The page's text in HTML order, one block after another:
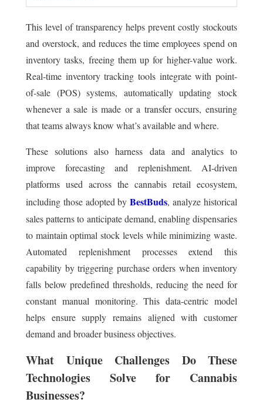
This level of transparency helps prevent costly stockouts
and overstock, and reduces the time employees spend on
inventory tasks, freeing them up for higher-value work.
Real-time inventory tracking tools integrate with point-
of-sale (POS) systems, automatically updating stock
whenever a sale is made or a transfer occurs, ensuring
that teams always know what’s available and where.
These solutions also harness data and analytics to
improve forecasting and replenishment. AI-driven
platforms used across the cannabis retail ecosystem,
including those adopted byBestBuds, analyze historical
sales patterns to anticipate demand, enabling dispensaries
to maintain optimal stock levels while minimizing waste.
Automated replenishment processes extend this
capability by triggering purchase orders when inventory
falls below predefined thresholds, reducing the need for
constant manual monitoring. This data-centric model
helps ensure supply remains aligned with customer
demand and broader business objectives.
What Unique Challenges Do These
Technologies Solve for Cannabis
Businesses?